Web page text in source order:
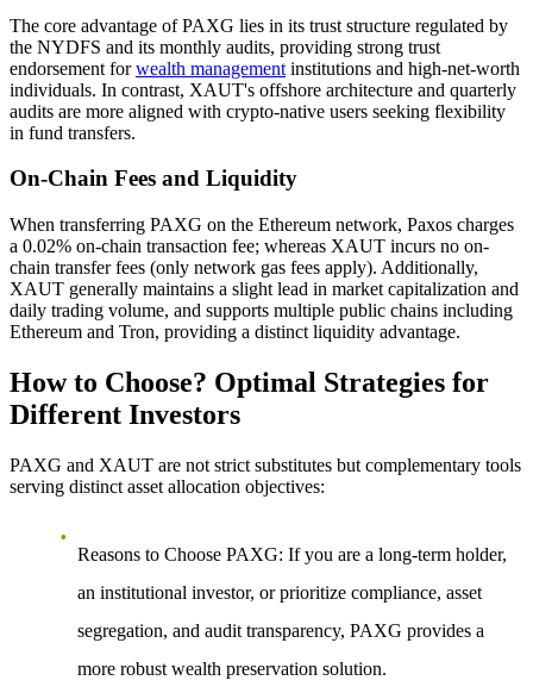
The core advantage of PAXG lies in its trust structure regulated by
the NYDFS and its monthly audits, providing strong trust
endorsement forwealth management institutions and high-net-worth
individuals. In contrast, XAUT's offshore architecture and quarterly
audits are more aligned with crypto-native users seeking flexibility
in fund transfers.
On-Chain Fees and Liquidity
When transferring PAXG on the Ethereum network, Paxos charges
a 0.02% on-chain transaction fee; whereas XAUT incurs no on-
chain transfer fees (only network gas fees apply). Additionally,
XAUT generally maintains a slight lead in market capitalization and
daily trading volume, and supports multiple public chains including
Ethereum and Tron, providing a distinct liquidity advantage.
How to Choose? Optimal Strategies for
Different Investors
PAXG and XAUT are not strict substitutes but complementary tools
serving distinct asset allocation objectives:
Reasons to Choose PAXG: If you are a long-term holder,
an institutional investor, or prioritize compliance, asset
segregation, and audit transparency, PAXG provides a
more robust wealth preservation solution.